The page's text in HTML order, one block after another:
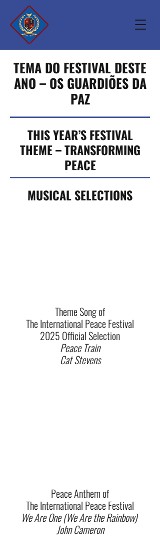
TEMA DO FESTIVAL DESTE
ANO – OS GUARDIÕES DA
PAZ
THIS YEAR’S FESTIVAL
THEME – TRANSFORMING
PEACE
MUSICAL SELECTIONS
Theme Song of
The International Peace Festival
2025 Official Selection
Peace Train
Cat Stevens
Peace Anthem of
The International Peace Festival
We Are One (We Are the Rainbow)
John Cameron